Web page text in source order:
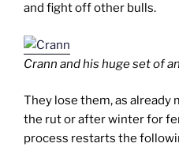
and fight off other bulls.
Crann and his huge set of
They lose them, as
the rut or after winter for
process restarts the